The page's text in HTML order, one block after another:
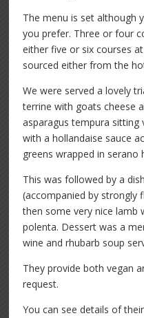
The menu is set although
you prefer. Three or four
either five or six courses
sourced either from the
We were served a lovely
terrine with goats cheese
asparagus tempura sitting
with a hollandaise sauce
greens wrapped in serano
This was followed by a
(accompanied by strongly
then some very nice lamb
polenta. Dessert was a
wine and rhubarb soup
They provide both vegan
request.
You can see details of